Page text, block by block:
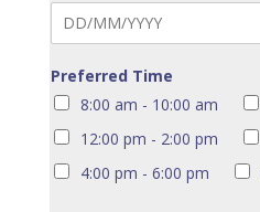
Preferred Time
8:00 am - 10:00 am
12:00 pm - 2:00 pm
4:00 pm - 6:00 pm